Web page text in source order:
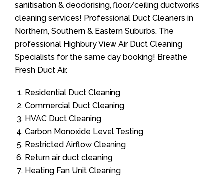
sanitisation & deodorising, floor/ceiling ductworks
cleaning services! Professional Duct Cleaners in
Northern, Southern & Eastern Suburbs. The
professional Highbury View Air Duct Cleaning
Specialists for the same day booking! Breathe
Fresh Duct Air.
Residential Duct Cleaning
Commercial Duct Cleaning
HVAC Duct Cleaning
Carbon Monoxide Level Testing
Restricted Airflow Cleaning
Return air duct cleaning
Heating Fan Unit Cleaning